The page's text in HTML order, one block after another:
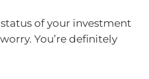
of your investment
You’re definitely